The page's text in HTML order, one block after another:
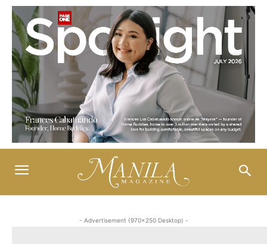
- Advertisement (970x250 Desktop) -